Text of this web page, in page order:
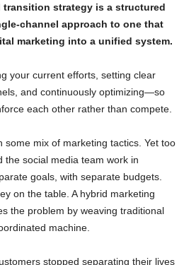
transition strategy is a structured
channel approach to one that
marketing into a unified system.
your current efforts, setting clear
and continuously optimizing—so
each other rather than compete.
some mix of marketing tactics. Yet too
the social media team work in
goals, with separate budgets.
on the table. A hybrid marketing
the problem by weaving traditional
machine.
stopped separating their lives